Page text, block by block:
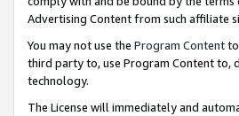
Advertising Content from such affiliate
You may not use the Program Content
third party to, use Program Content to,
technology.
The License will immediately and